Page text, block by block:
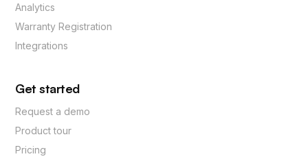
Analytics
Warranty Registration
Integrations
Get started
Request a demo
Product tour
Pricing